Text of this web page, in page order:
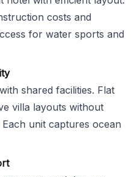
costs and
for water sports and
shared facilities. Flat
villa layouts without
unit captures ocean